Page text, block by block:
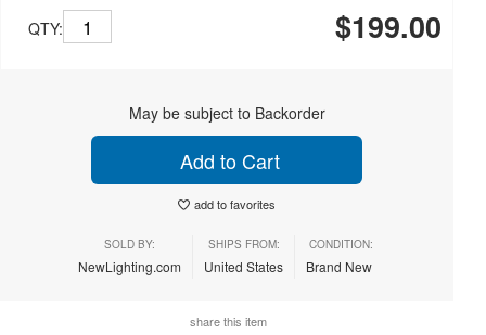
QTY: $199.00
May be subject to Backorder
Add to Cart
add to favorites
SOLD BY:
NewLighting.com
SHIPS FROM:
United States
CONDITION:
Brand New
share this item